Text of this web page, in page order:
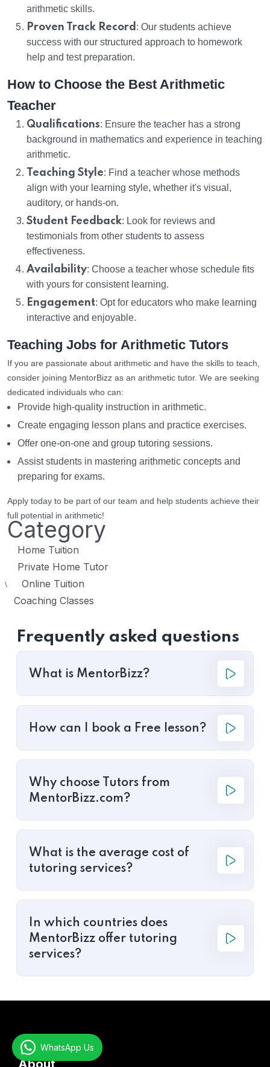
arithmetic skills.
Proven Track Record : Our students achieve
success with our structured approach to homework
help and test preparation.
How to Choose the Best Arithmetic
Teacher
Qualifications: Ensure the teacher has a strong
background in mathematics and experience in teaching
arithmetic.
Teaching Style: Find a teacher whose methods
align with your learning style, whether it's visual,
auditory, or hands-on.
Student Feedback: Look for reviews and
testimonials from other students to assess
effectiveness.
Availability: Choose a teacher whose schedule fits
with yours for consistent learning.
Engagement: Opt for educators who make learning
interactive and enjoyable.
Teaching Jobs for Arithmetic Tutors
If you are passionate about arithmetic and have the skills to teach,
consider joining MentorBizz as an arithmetic tutor. We are seeking
dedicated individuals who can:
Provide high-quality instruction in arithmetic.
Create engaging lesson plans and practice exercises.
Offer one-on-one and group tutoring sessions.
Assist students in mastering arithmetic concepts and
preparing for exams.
Apply today to be part of our team and help students achieve their
full potential in arithmetic!
Category
Home Tuition
Private Home Tutor
\ Online Tuition
Coaching Classes
Frequently asked questions
What is MentorBizz?
How can I book a Free lesson?
Why choose Tutors from
MentorBizz.com?
What is the average cost of
tutoring services?
In which countries does
MentorBizz offer tutoring
services?
WhatsApp Us